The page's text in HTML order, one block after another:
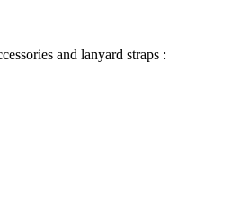
and lanyard straps :